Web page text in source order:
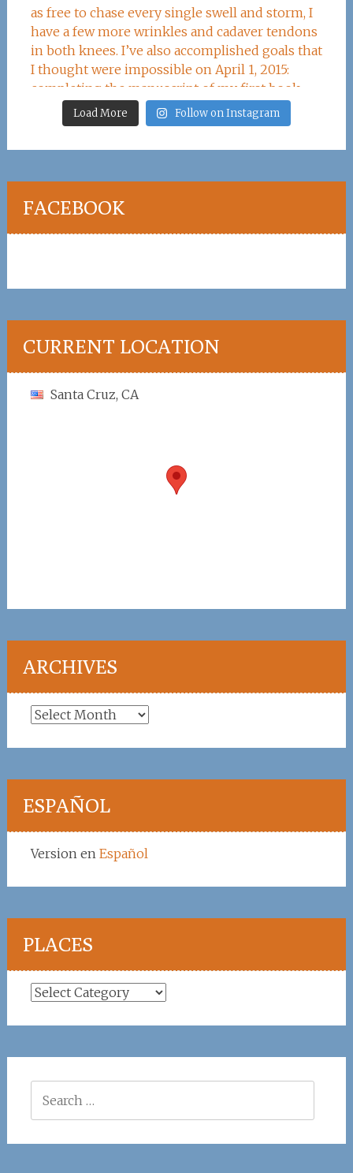
Load More Follow on Instagram
FACEBOOK
CURRENT LOCATION
Santa Cruz, CA
ARCHIVES
Archives
ESPAÑOL
Version en Español
PLACES
Places
for: